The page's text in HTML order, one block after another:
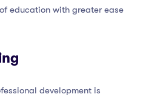
education with greater ease
development is